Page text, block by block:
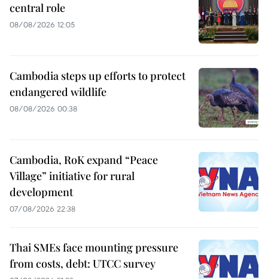
central role
08/08/2026 12:05
Cambodia steps up efforts to protect
endangered wildlife
08/08/2026 00:38
Cambodia, RoK expand “Peace
Village” initiative for rural
development
07/08/2026 22:38
Thai SMEs face mounting pressure
from costs, debt: UTCC survey